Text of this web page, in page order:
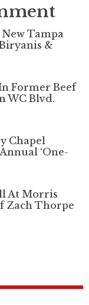
Tampa
&
Former Beef
WC Blvd.
Chapel
‘One-
At Morris
Zach Thorpe